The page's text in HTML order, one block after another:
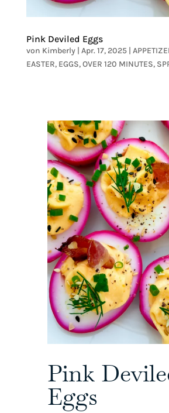
Pink Deviled Eggs
von Kimberly| Apr. 17, 2025|
EASTER, EGGS,OVER 120 MINUTES,
Pink
Eggs